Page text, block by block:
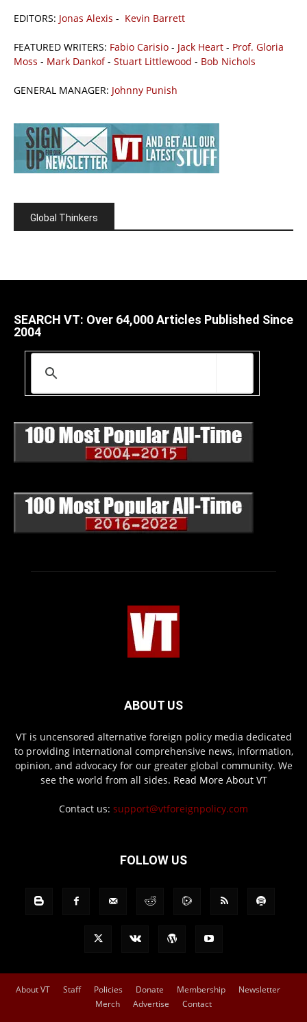
EDITORS: Jonas Alexis - Kevin Barrett
FEATURED WRITERS: Fabio Carisio - Jack Heart - Prof. Gloria
Moss - Mark Dankof- Stuart Littlewood - Bob Nichols
GENERAL MANAGER: Johnny Punish
Global Thinkers
SEARCH VT: Over 64,000 Articles Published Since
2004
ABOUT US
VT is uncensored alternative foreign policy media dedicated
to providing international comprehensive news, information,
opinion, and advocacy for our greater global community. We
see the world from all sides. Read More About VT
Contact us: support@vtforeignpolicy.com
FOLLOW US
About VT Staff Policies Donate Membership
Newsletter
Merch
Advertise Contact